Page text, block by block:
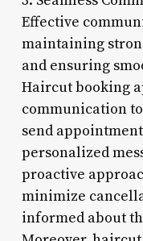
Effective
maintaining
and ensuring
Haircut booking
communication
send
personalized
proactive
minimize
informed about